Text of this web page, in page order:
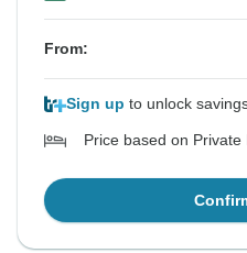
From:
Sign up to unlock
Price based on Private